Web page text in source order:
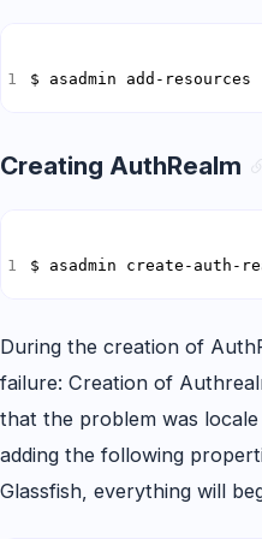
$ asadmin add-resources
Creating AuthRealm
$ asadmin create-auth-
During the creation of
failure: Creation of
that the problem was
adding the following
Glassfish, everything will